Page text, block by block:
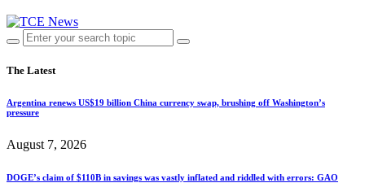
The Latest
Argentina renews US$19 billion China currency swap, brushing off Washington’s
pressure
August 7, 2026
DOGE’s claim of $110B in savings was vastly inflated and riddled with errors: GAO